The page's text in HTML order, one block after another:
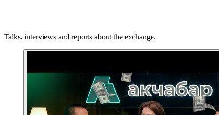
Talks, interviews and reports about the exchange.